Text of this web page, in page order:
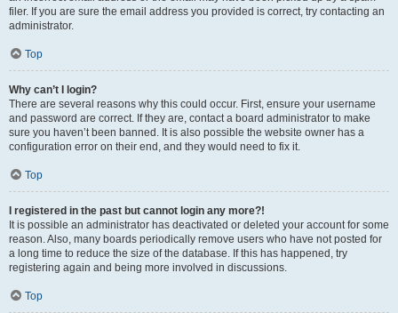
filer. If you are sure the email address you provided is correct, try contacting an
administrator.
Top
Why can’t I login?
There are several reasons why this could occur. First, ensure your username
and password are correct. If they are, contact a board administrator to make
sure you haven’t been banned. It is also possible the website owner has a
configuration error on their end, and they would need to fix it.
Top
I registered in the past but cannot login any more?!
It is possible an administrator has deactivated or deleted your account for some
reason. Also, many boards periodically remove users who have not posted for
a long time to reduce the size of the database. If this has happened, try
registering again and being more involved in discussions.
Top